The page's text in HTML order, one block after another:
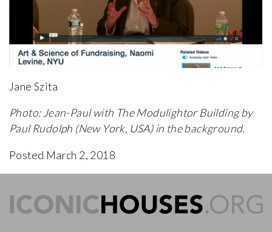
Jane Szita
Photo: Jean-Paul with The Modulightor Building by
Paul Rudolph (New York, USA) in the background.
Posted March 2, 2018